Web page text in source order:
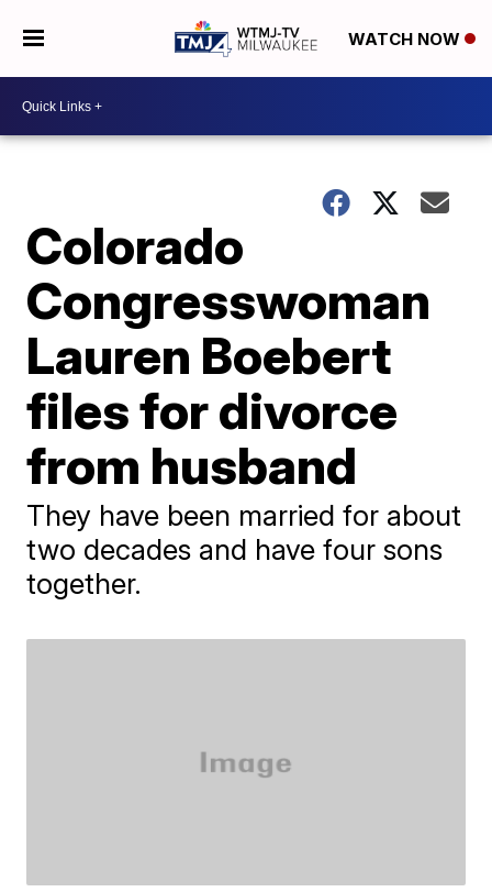
WATCH NOW
Colorado
Congresswoman
Lauren Boebert
files for divorce
from husband
They have been married for about
two decades and have four sons
together.